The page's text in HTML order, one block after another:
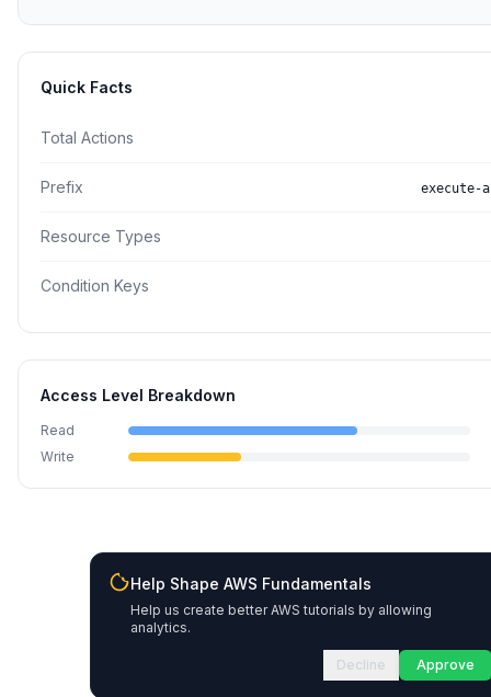
Quick Facts
Total Actions
Prefix execute-
Resource Types
Condition Keys
Access Level Breakdown
Read
Write
Help Shape AWS Fundamentals
Help us create better AWS tutorials by allowing
analytics.
Decline Approve